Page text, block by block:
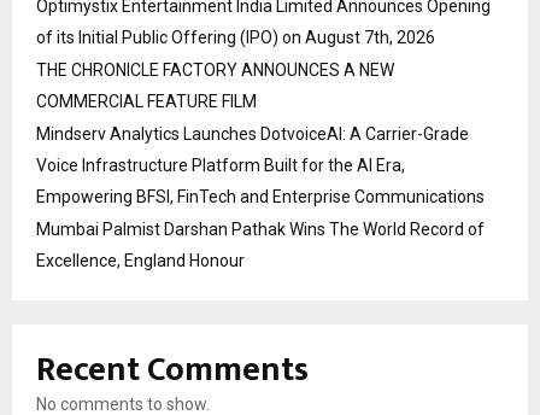
Optimystix Entertainment India Limited Announces Opening
of its Initial Public Offering (IPO) on August 7th, 2026
THE CHRONICLE FACTORY ANNOUNCES A NEW
COMMERCIAL FEATURE FILM
Mindserv Analytics Launches DotvoiceAI: A Carrier-Grade
Voice Infrastructure Platform Built for the AI Era,
Empowering BFSI, FinTech and Enterprise Communications
Mumbai Palmist Darshan Pathak Wins The World Record of
Excellence, England Honour
Recent Comments
No comments to show.